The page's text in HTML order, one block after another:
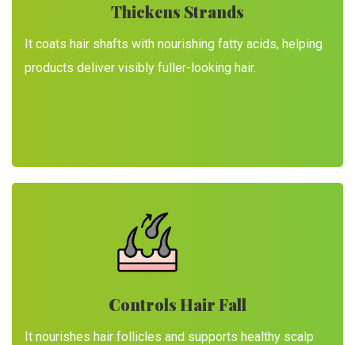
Thickens Strands
It coats hair shafts with nourishing fatty acids, helping
products deliver visibly fuller-looking hair.
Controls Hair Fall
It nourishes hair follicles and supports healthy scalp